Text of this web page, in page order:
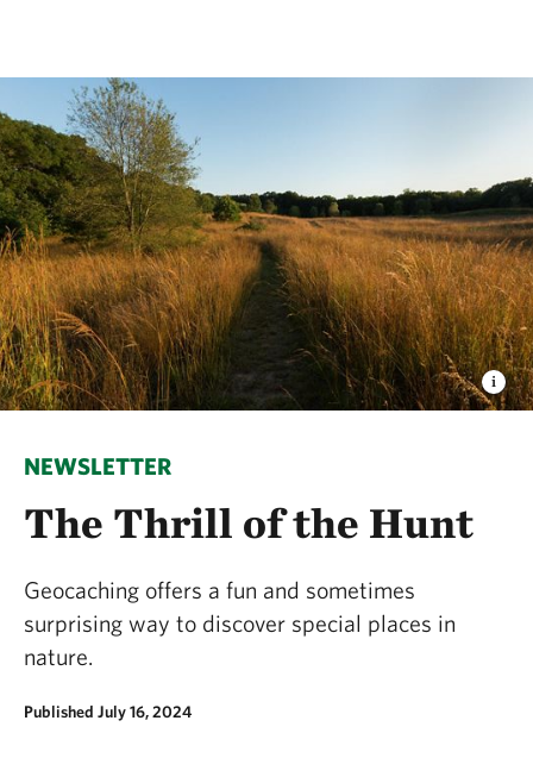
NEWSLETTER
The Thrill of the Hunt
Geocaching offers a fun and sometimes
surprising way to discover special places in
nature.
Published July 16, 2024